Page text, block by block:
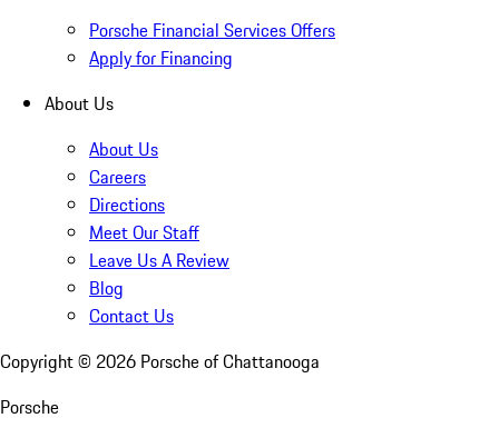
Porsche Financial Services Offers
Apply for Financing
About Us
About Us
Careers
Directions
Meet Our Staff
Leave Us A Review
Blog
Contact Us
Copyright © 2026 Porsche of Chattanooga
Porsche